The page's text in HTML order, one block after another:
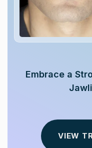
Embrace a
VIEW